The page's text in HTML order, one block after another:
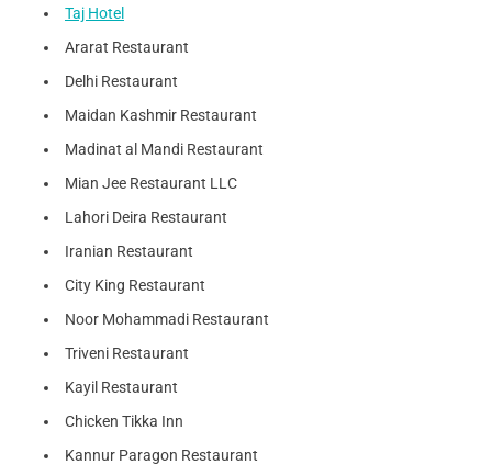
Taj Hotel
Ararat Restaurant
Delhi Restaurant
Maidan Kashmir Restaurant
Madinat al Mandi Restaurant
Mian Jee Restaurant LLC
Lahori Deira Restaurant
Iranian Restaurant
City King Restaurant
Noor Mohammadi Restaurant
Triveni Restaurant
Kayil Restaurant
Chicken Tikka Inn
Kannur Paragon Restaurant